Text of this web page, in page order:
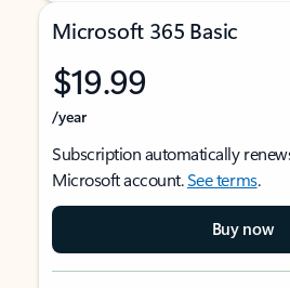
Microsoft 365 Basic
$19.99
/year
Subscription automatically
Microsoft account.See terms.
Buy now